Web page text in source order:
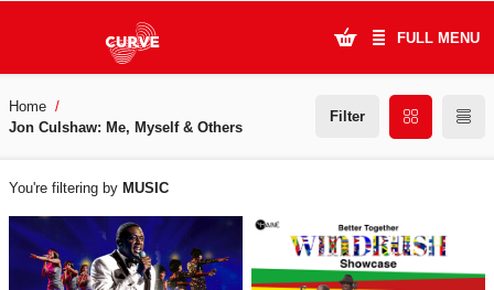
FULL MENU
What's On
Artists
Learning & Community
Home
Jon Culshaw: Me, Myself & Others
Filter
WHAT'S
ON
You're filtering by MUSIC